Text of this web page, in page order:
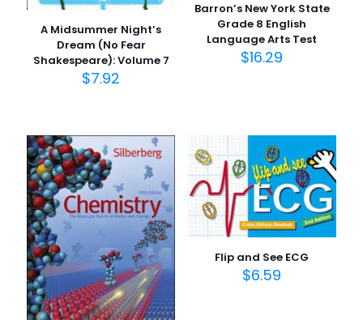
A Midsummer Night’s
Dream (No Fear
Shakespeare): Volume 7
$7.92
Barron’s New York State
Grade 8 English
Language Arts Test
$16.29
Flip and See ECG
$6.59